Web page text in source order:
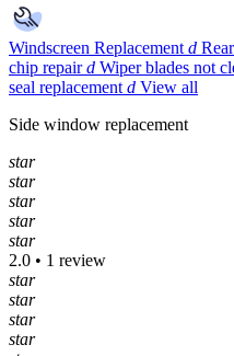
Windscreen Replacement d
chip repair d Wiper blades not
seal replacement d View all
Side window replacement
star
star
star
star
star
2.0 • 1 review
star
star
star
star